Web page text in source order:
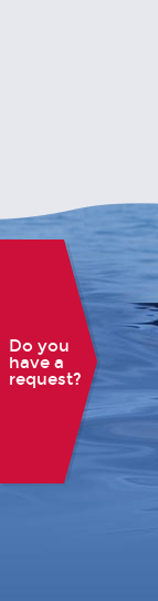
Do you
have a
request?